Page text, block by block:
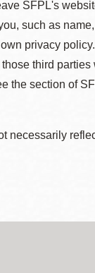
SFPL's
such as name,
privacy
third parties
the section of
necessarily